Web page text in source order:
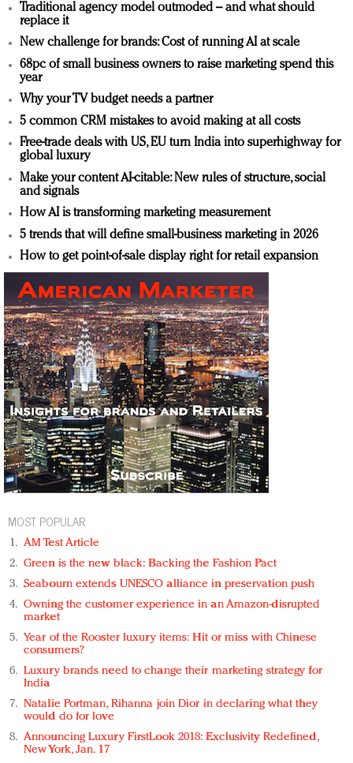
Traditional agency model outmoded – and what should
replace it
New challenge for brands: Cost of running AI at scale
68pc of small business owners to raise marketing spend this
year
Why your TV budget needs a partner
5 common CRM mistakes to avoid making at all costs
Free-trade deals with US, EU turn India into superhighway for
global luxury
Make your content AI-citable: New rules of structure, social
and signals
How AI is transforming marketing measurement
5 trends that will define small-business marketing in 2026
How to get point-of-sale display right for retail expansion
MOST POPULAR
AM Test Article
Green is the new black: Backing the Fashion Pact
Seabourn extends UNESCO alliance in preservation push
Owning the customer experience in an Amazon-disrupted
market
Year of the Rooster luxury items: Hit or miss with Chinese
consumers?
Luxury brands need to change their marketing strategy for
India
Natalie Portman, Rihanna join Dior in declaring what they
would do for love
Announcing Luxury FirstLook 2018: Exclusivity Redefined,
New York, Jan. 17